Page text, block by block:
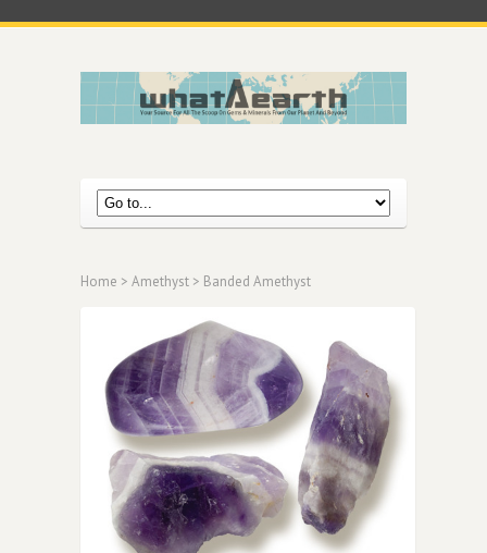
Home > Amethyst > Banded Amethyst